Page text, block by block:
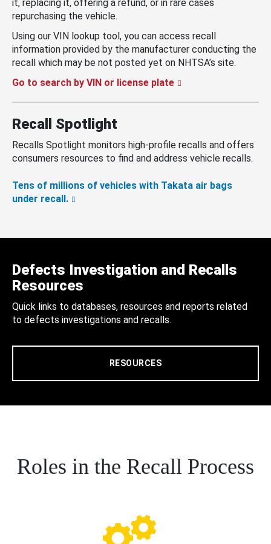
it, replacing it, offering a refund, or in rare cases
repurchasing the vehicle.
Using our VIN lookup tool, you can access recall
information provided by the manufacturer conducting the
recall which may be not posted yet on NHTSA’s site.
Go to search by VIN or license plate
Recall Spotlight
Recalls Spotlight monitors high-profile recalls and offers
consumers resources to find and address vehicle recalls.
Tens of millions of vehicles with Takata air bags
under recall.
Defects Investigation and Recalls
Resources
Quick links to databases, resources and reports related
to defects investigations and recalls.
RESOURCES
Roles in the Recall Process